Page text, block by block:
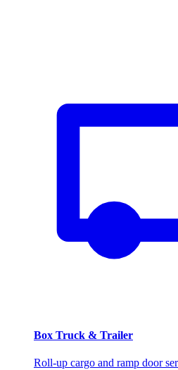
Box Truck & Trailer
Roll-up cargo and ramp door